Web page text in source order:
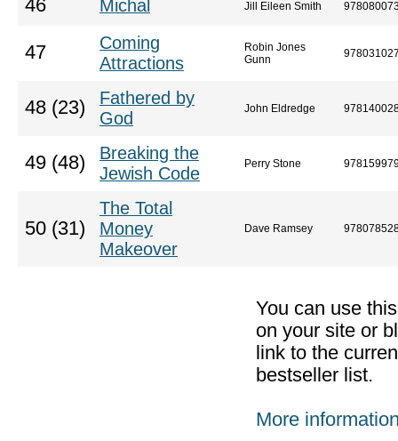
46 Michal Jill Eileen Smith
47
Coming
Attractions
Robin Jones
Gunn
48 (23)
Fathered by
God
John Eldredge
49 (48)
Breaking the
Jewish Code
Perry Stone
50 (31)
The Total
Money
Makeover
Dave Ramsey
You can use
on your site or
link to the
bestseller list.
More